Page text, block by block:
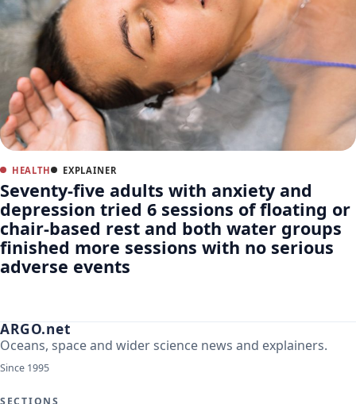
HEALTH EXPLAINER
Seventy-five adults with anxiety and
depression tried 6 sessions of floating or
chair-based rest and both water groups
finished more sessions with no serious
adverse events
ARGO.net
Oceans, space and wider science news and explainers.
Since 1995
SECTIONS